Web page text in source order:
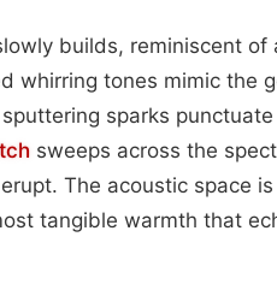
builds, reminiscent of
whirring tones mimic the
sparks
sweeps across the
The acoustic space
tangible warmth that